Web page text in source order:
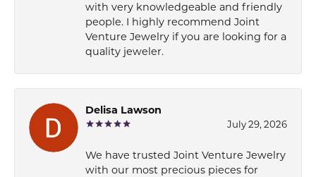
with very knowledgeable and friendly
people. I highly recommend Joint
Venture Jewelry if you are looking for a
quality jeweler.
Delisa Lawson
July 29, 2026
We have trusted Joint Venture Jewelry
with our most precious pieces for